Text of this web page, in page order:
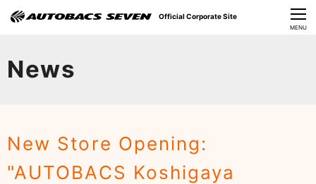
CLOSE
MENU
News
New Store Opening:
"AUTOBACS Koshigaya
Official Corporate Site
Sustainability